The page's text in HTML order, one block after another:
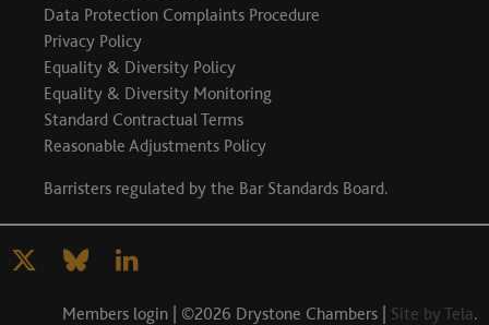
Data Protection Complaints Procedure
Privacy Policy
Equality & Diversity Policy
Equality & Diversity Monitoring
Standard Contractual Terms
Reasonable Adjustments Policy
Barristers regulated by the Bar Standards Board.
Members login | ©2026 Drystone Chambers | Site by Tela.